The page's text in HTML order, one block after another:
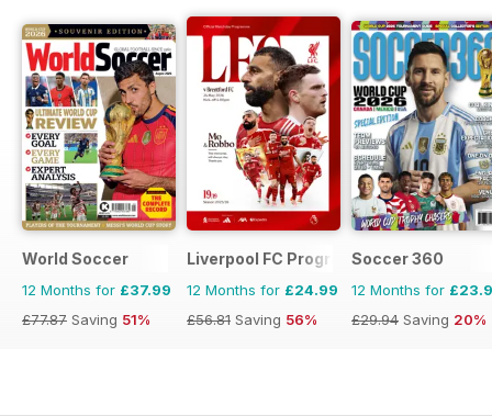
World Soccer
12 Months for £37.99
£77.87 Saving 51%
Liverpool FC Programmes
12 Months for £24.99
£56.81 Saving 56%
Soccer 360
12 Months for
£29.94 Saving 20%